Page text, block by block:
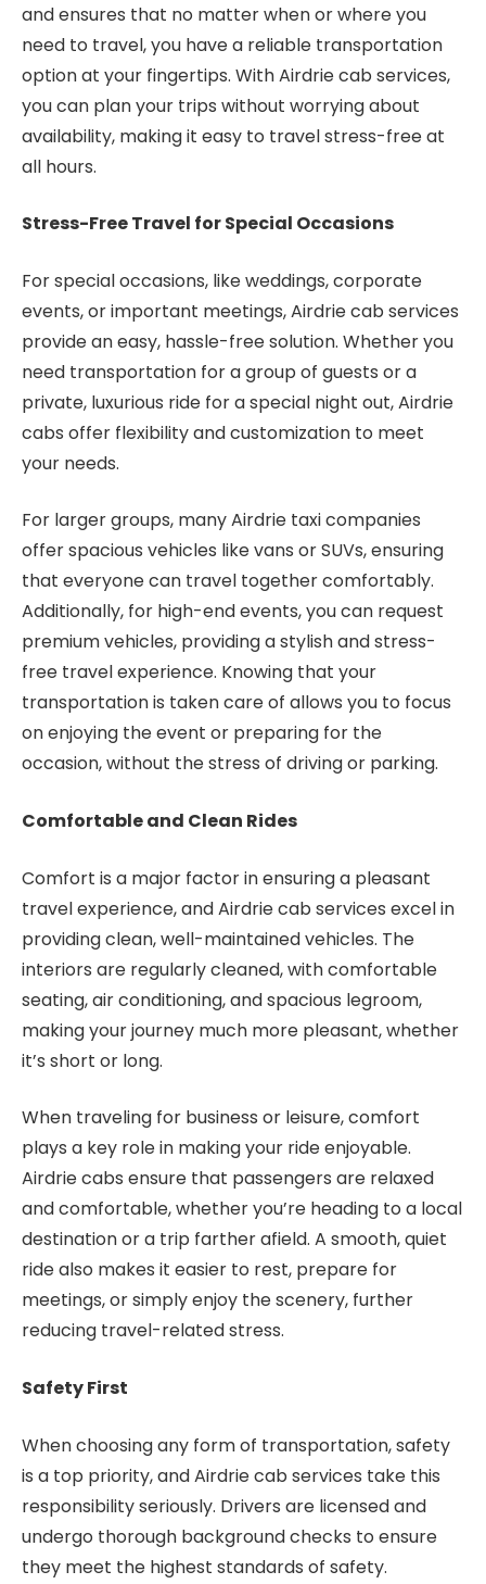
and ensures that no matter when or where you
need to travel, you have a reliable transportation
option at your fingertips. With Airdrie cab services,
you can plan your trips without worrying about
availability, making it easy to travel stress-free at
all hours.
Stress-Free Travel for Special Occasions
For special occasions, like weddings, corporate
events, or important meetings, Airdrie cab services
provide an easy, hassle-free solution. Whether you
need transportation for a group of guests or a
private, luxurious ride for a special night out, Airdrie
cabs offer flexibility and customization to meet
your needs.
For larger groups, many Airdrie taxi companies
offer spacious vehicles like vans or SUVs, ensuring
that everyone can travel together comfortably.
Additionally, for high-end events, you can request
premium vehicles, providing a stylish and stress-
free travel experience. Knowing that your
transportation is taken care of allows you to focus
on enjoying the event or preparing for the
occasion, without the stress of driving or parking.
Comfortable and Clean Rides
Comfort is a major factor in ensuring a pleasant
travel experience, and Airdrie cab services excel in
providing clean, well-maintained vehicles. The
interiors are regularly cleaned, with comfortable
seating, air conditioning, and spacious legroom,
making your journey much more pleasant, whether
it’s short or long.
When traveling for business or leisure, comfort
plays a key role in making your ride enjoyable.
Airdrie cabs ensure that passengers are relaxed
and comfortable, whether you’re heading to a local
destination or a trip farther afield. A smooth, quiet
ride also makes it easier to rest, prepare for
meetings, or simply enjoy the scenery, further
reducing travel-related stress.
Safety First
When choosing any form of transportation, safety
is a top priority, and Airdrie cab services take this
responsibility seriously. Drivers are licensed and
undergo thorough background checks to ensure
they meet the highest standards of safety.